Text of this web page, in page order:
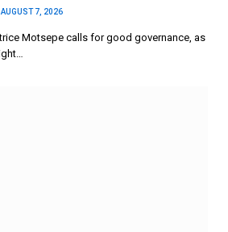
AUGUST 7, 2026
Motsepe calls for good governance, as